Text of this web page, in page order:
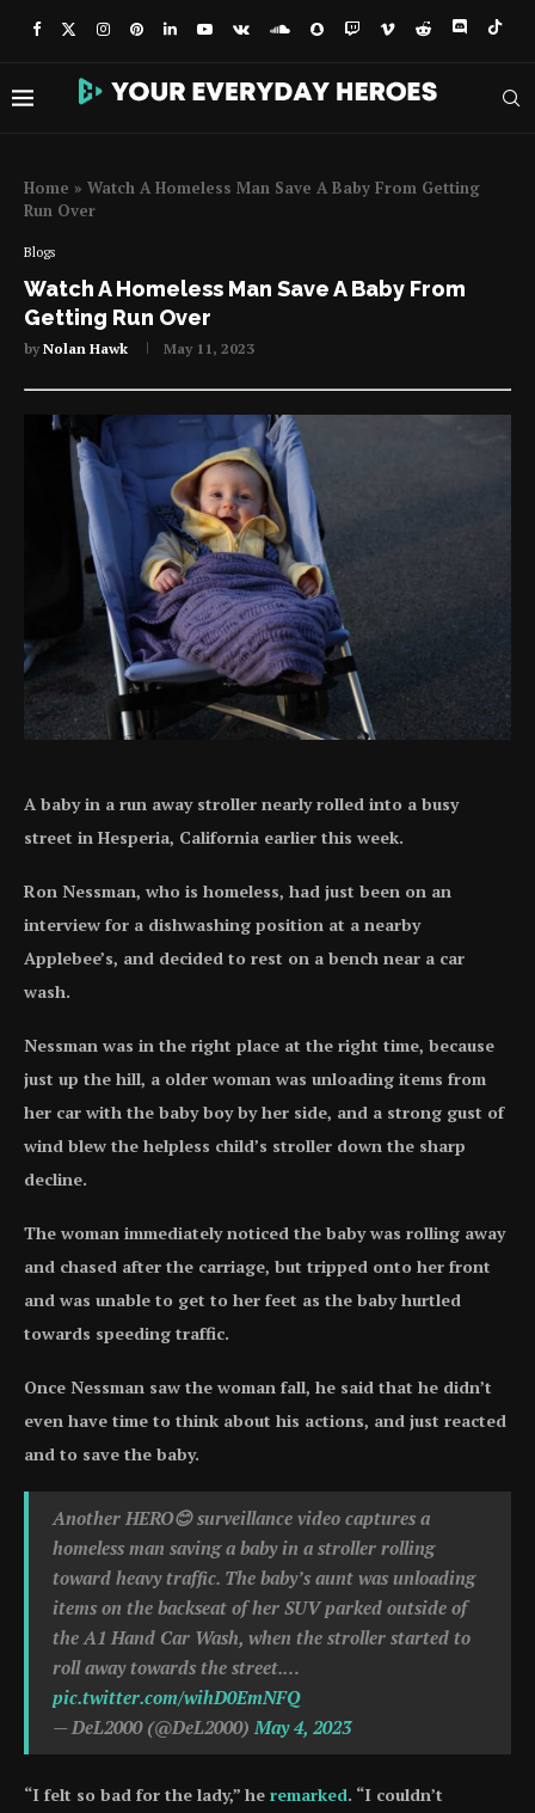
Home » Watch A Homeless Man Save A Baby From Getting
Run Over
Blogs
Watch A Homeless Man Save A Baby From
Getting Run Over
byNolan Hawk May 11, 2023
A baby in a run away stroller nearly rolled into a busy
street in Hesperia, California earlier this week.
Ron Nessman, who is homeless, had just been on an
interview for a dishwashing position at a nearby
Applebee’s, and decided to rest on a bench near a car
wash.
Nessman was in the right place at the right time, because
just up the hill, a older woman was unloading items from
her car with the baby boy by her side, and a strong gust of
wind blew the helpless child’s stroller down the sharp
decline.
The woman immediately noticed the baby was rolling away
and chased after the carriage, but tripped onto her front
and was unable to get to her feet as the baby hurtled
towards speeding traffic.
Once Nessman saw the woman fall, he said that he didn’t
even have time to think about his actions, and just reacted
and to save the baby.
Another HERO😊 surveillance video captures a
homeless man saving a baby in a stroller rolling
toward heavy traffic. The baby’s aunt was unloading
items on the backseat of her SUV parked outside of
the A1 Hand Car Wash, when the stroller started to
roll away towards the street.…
pic.twitter.com/wihD0EmNFQ
— DeL2000 (@DeL2000)May 4, 2023
“I felt so bad for the lady,” he remarked. “I couldn’t